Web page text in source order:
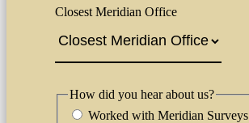
Closest Meridian Office
How did you hear about us?
Worked with Meridian Surveys